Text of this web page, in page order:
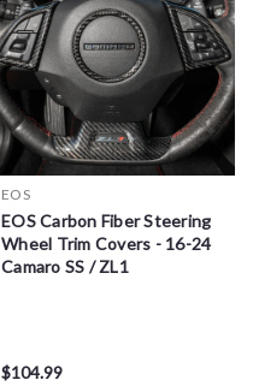
EOS
EOS Carbon Fiber Steering
Wheel Trim Covers - 16-24
Camaro SS / ZL1
$104.99